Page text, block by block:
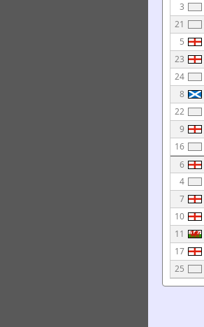
3
21
5
23
24
8
22
9
16
6
4
7
10
11
17
25